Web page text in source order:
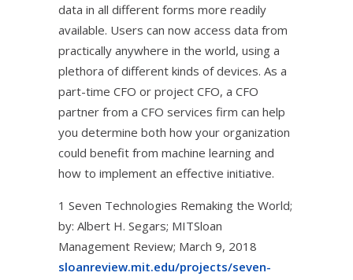
data in all different forms more readily
available. Users can now access data from
practically anywhere in the world, using a
plethora of different kinds of devices. As a
part-time CFO or project CFO, a CFO
partner from a CFO services firm can help
you determine both how your organization
could benefit from machine learning and
how to implement an effective initiative.
1 Seven Technologies Remaking the World;
by: Albert H. Segars; MITSloan
Management Review; March 9, 2018
sloanreview.mit.edu/projects/seven-